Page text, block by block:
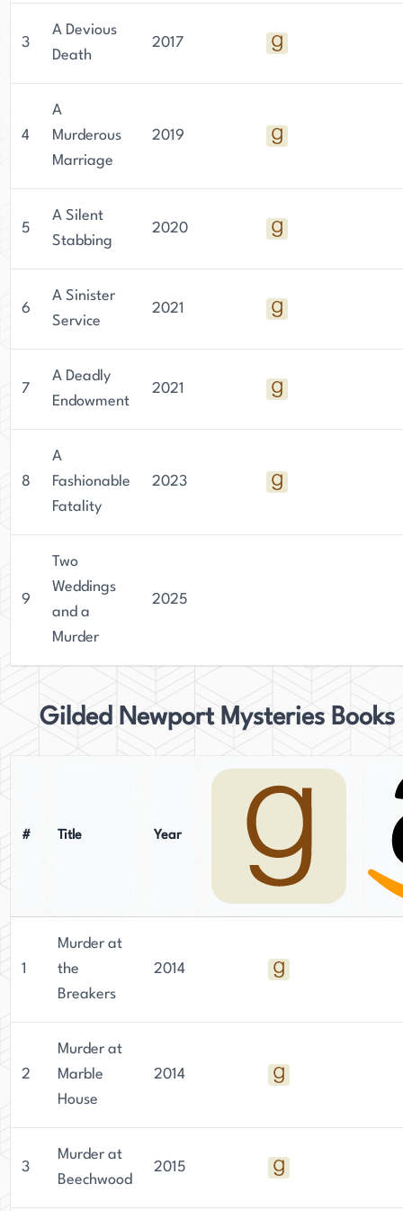
3
A Devious
Death
2017
4
A
Murderous
Marriage
2019
5
A Silent
Stabbing
2020
6
A Sinister
Service
2021
7
A Deadly
Endowment
2021
8
A
Fashionable
Fatality
2023
9
Two
Weddings
and a
Murder
2025
Gilded Newport Mysteries Books
# Title Year
1
Murder at
the
Breakers
2014
2
Murder at
Marble
House
2014
3
Murder at
Beechwood
2015